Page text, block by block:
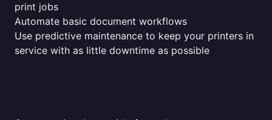
print jobs
Automate basic document workflows
Use predictive maintenance to keep your printers in
service with as little downtime as possible